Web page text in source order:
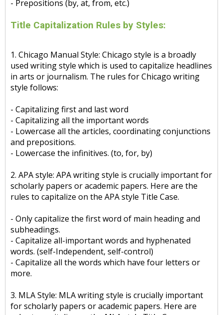
- Prepositions (by, at, from, etc.)
Title Capitalization Rules by Styles:
1. Chicago Manual Style: Chicago style is a broadly
used writing style which is used to capitalize headlines
in arts or journalism. The rules for Chicago writing
style follows:
- Capitalizing first and last word
- Capitalizing all the important words
- Lowercase all the articles, coordinating conjunctions
and prepositions.
- Lowercase the infinitives. (to, for, by)
2. APA style: APA writing style is crucially important for
scholarly papers or academic papers. Here are the
rules to capitalize on the APA style Title Case.
- Only capitalize the first word of main heading and
subheadings.
- Capitalize all-important words and hyphenated
words. (self-Independent, self-control)
- Capitalize all the words which have four letters or
more.
3. MLA Style: MLA writing style is crucially important
for scholarly papers or academic papers. Here are